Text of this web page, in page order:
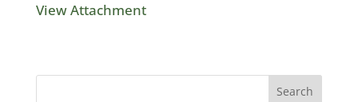
View Attachment